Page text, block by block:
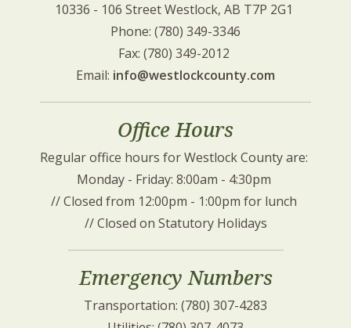
10336 - 106 Street Westlock, AB T7P 2G1
Phone: (780) 349-3346
Fax: (780) 349-2012
Email: info@westlockcounty.com
Office Hours
Regular office hours for Westlock County are:
Monday - Friday: 8:00am - 4:30pm
// Closed from 12:00pm - 1:00pm for lunch
// Closed on Statutory Holidays
Emergency Numbers
Transportation: (780) 307-4283